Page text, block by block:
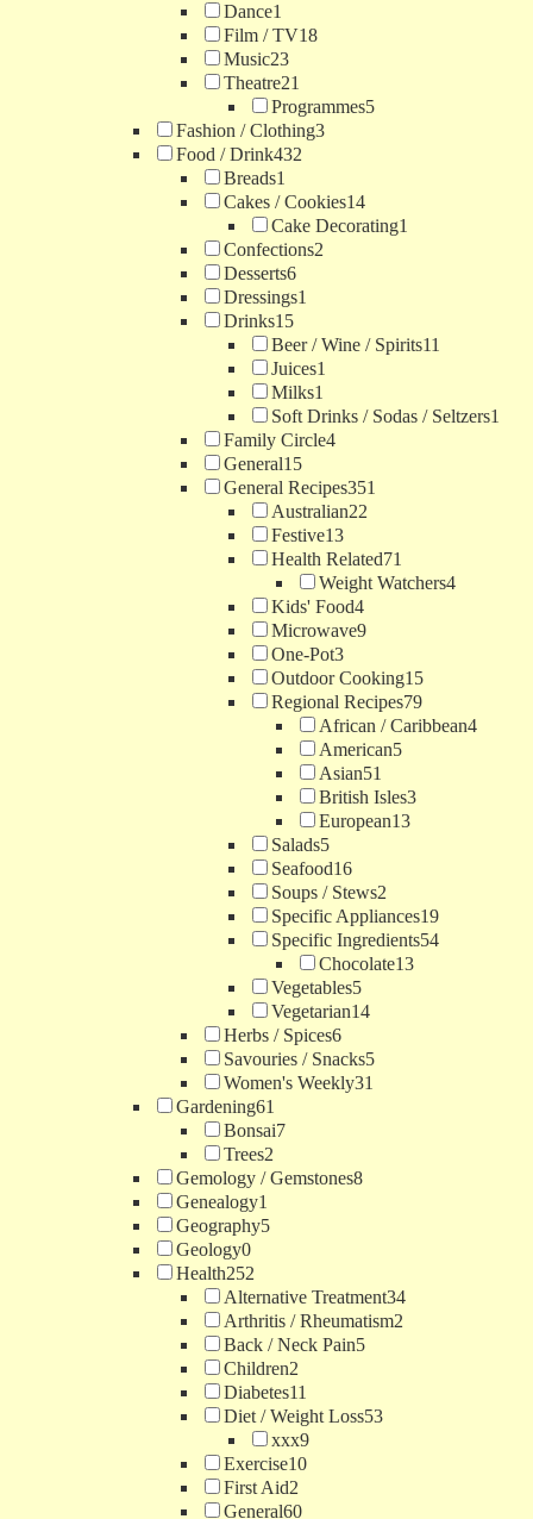
Dance1
Film / TV18
Music23
Theatre21
Programmes5
Fashion / Clothing3
Food / Drink432
Breads1
Cakes / Cookies14
Cake Decorating1
Confections2
Desserts6
Dressings1
Drinks15
Beer / Wine / Spirits11
Juices1
Milks1
Soft Drinks / Sodas / Seltzers1
Family Circle4
General15
General Recipes351
Australian22
Festive13
Health Related71
Weight Watchers4
Kids' Food4
Microwave9
One-Pot3
Outdoor Cooking15
Regional Recipes79
African / Caribbean4
American5
Asian51
British Isles3
European13
Salads5
Seafood16
Soups / Stews2
Specific Appliances19
Specific Ingredients54
Chocolate13
Vegetables5
Vegetarian14
Herbs / Spices6
Savouries / Snacks5
Women's Weekly31
Gardening61
Bonsai7
Trees2
Gemology / Gemstones8
Genealogy1
Geography5
Geology0
Health252
Alternative Treatment34
Arthritis / Rheumatism2
Back / Neck Pain5
Children2
Diabetes11
Diet / Weight Loss53
xxx9
Exercise10
First Aid2
General60